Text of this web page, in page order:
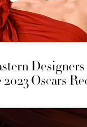
Designers
Oscars